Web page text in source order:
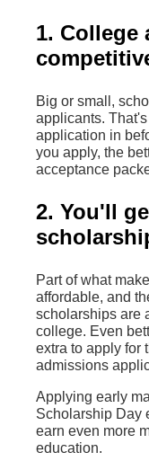
1. College
Big or small,
applicants.
application in
you apply, the
acceptance
2. You'll
Part of what
affordable, and
scholarships are
college. Even
extra to apply for
admissions
Applying early
Scholarship Day
earn even more
education.